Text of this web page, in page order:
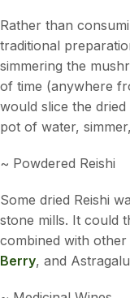
Rather than
traditional
simmering the
of time (anywhere
would slice the
pot of water,
~ Powdered Reishi
Some dried Reishi
stone mills. It could
combined with
Berry, and